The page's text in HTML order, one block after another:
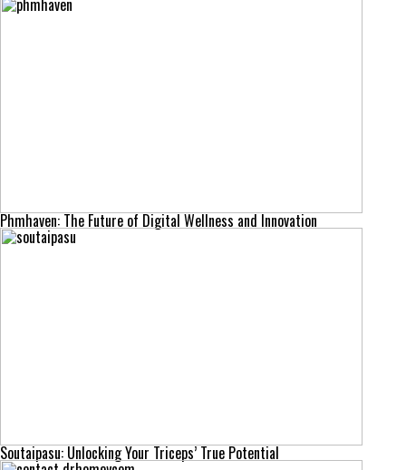
Phmhaven: The Future of Digital Wellness and Innovation
Soutaipasu: Unlocking Your Triceps’ True Potential